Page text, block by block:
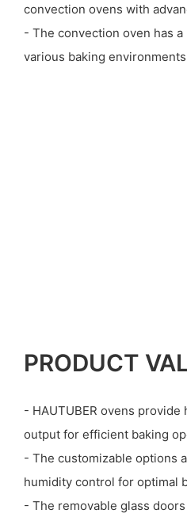
convection ovens with
- The convection oven has
various baking
PRODUCT
- HAUTUBER ovens
output for efficient baking
- The customizable options
humidity control for optimal
- The removable glass